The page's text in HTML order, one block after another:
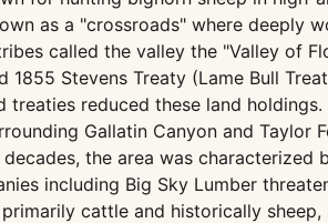
as a "crossroads" where deeply
called the valley the "Valley of
1855 Stevens Treaty (Lame Bull
treaties reduced these land holdings.
Gallatin Canyon and Taylor
decades, the area was
including Big Sky Lumber
cattle and historically